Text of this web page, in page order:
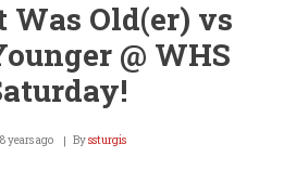
Was Old(er) vs
@ WHS
8 years ago Byssturgis